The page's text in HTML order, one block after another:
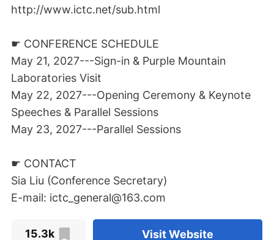
http://www.ictc.net/sub.html
☛ CONFERENCE SCHEDULE
May 21, 2027---Sign-in & Purple Mountain
Laboratories Visit
May 22, 2027---Opening Ceremony & Keynote
Speeches & Parallel Sessions
May 23, 2027---Parallel Sessions
☛ CONTACT
Sia Liu (Conference Secretary)
E-mail: ictc_general@163.com
15.3k Visit Website